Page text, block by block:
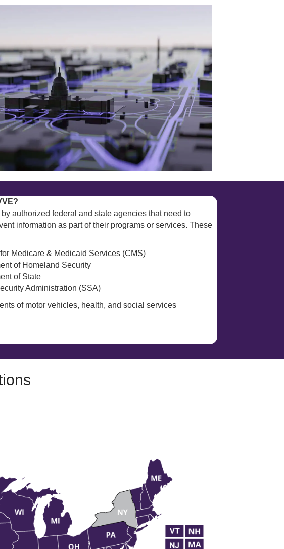
authorized federal and state agencies that need to
information as part of their programs or services. These
Medicare & Medicaid Services (CMS)
of Homeland Security
of State
Administration (SSA)
of motor vehicles, health, and social services